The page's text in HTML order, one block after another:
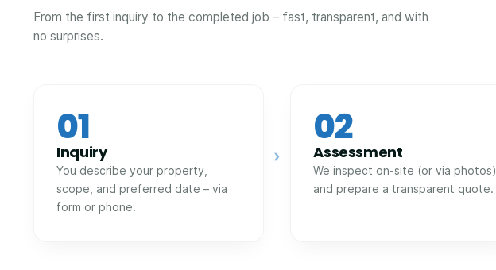
From the first inquiry to the completed job – fast, transparent, and with
no surprises.
01
Inquiry
You describe your property,
scope, and preferred date – via
form or phone.
›
02
Assessment
We inspect on-site (or via photos)
and prepare a transparent quote.